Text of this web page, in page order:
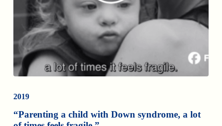
2019
“Parenting a child with Down syndrome, a lot